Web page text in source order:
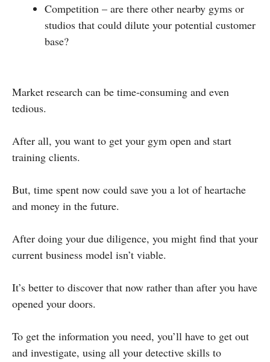
Competition – are there other nearby gyms or
studios that could dilute your potential customer
base?
Market research can be time-consuming and even
tedious.
After all, you want to get your gym open and start
training clients.
But, time spent now could save you a lot of heartache
and money in the future.
After doing your due diligence, you might find that your
current business model isn’t viable.
It’s better to discover that now rather than after you have
opened your doors.
To get the information you need, you’ll have to get out
and investigate, using all your detective skills to